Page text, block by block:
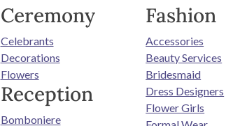
Ceremony
Celebrants
Decorations
Flowers
Reception
Bomboniere
Fashion
Accessories
Beauty Services
Bridesmaid
Dress Designers
Flower Girls